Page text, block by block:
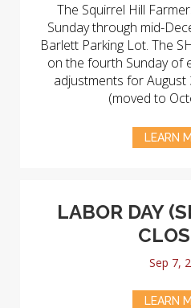
The Squirrel Hill
Sunday through mid-
Barlett Parking Lot. The
on the fourth Sunday of
adjustments for
(moved to
LEARN
LABOR DAY
Sep 7,
LEARN